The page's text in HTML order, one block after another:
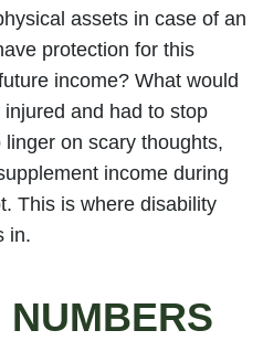
assets in case of an
protection for this
income? What would
and had to stop
on scary thoughts,
income during
This is where disability
in.